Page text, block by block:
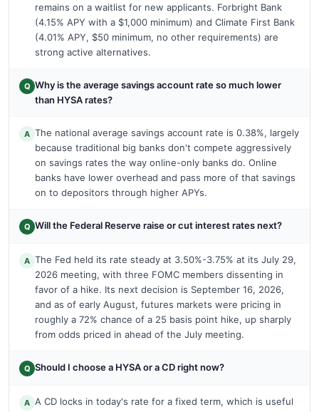
remains on a waitlist for new applicants. Forbright Bank
(4.15% APY with a $1,000 minimum) and Climate First Bank
(4.01% APY, $50 minimum, no other requirements) are
strong active alternatives.
Q Why is the average savings account rate so much lower
than HYSA rates?
A The national average savings account rate is 0.38%, largely
because traditional big banks don't compete aggressively
on savings rates the way online-only banks do. Online
banks have lower overhead and pass more of that savings
on to depositors through higher APYs.
Q Will the Federal Reserve raise or cut interest rates next?
A The Fed held its rate steady at 3.50%-3.75% at its July 29,
2026 meeting, with three FOMC members dissenting in
favor of a hike. Its next decision is September 16, 2026,
and as of early August, futures markets were pricing in
roughly a 72% chance of a 25 basis point hike, up sharply
from odds priced in ahead of the July meeting.
Q Should I choose a HYSA or a CD right now?
A A CD locks in today's rate for a fixed term, which is useful